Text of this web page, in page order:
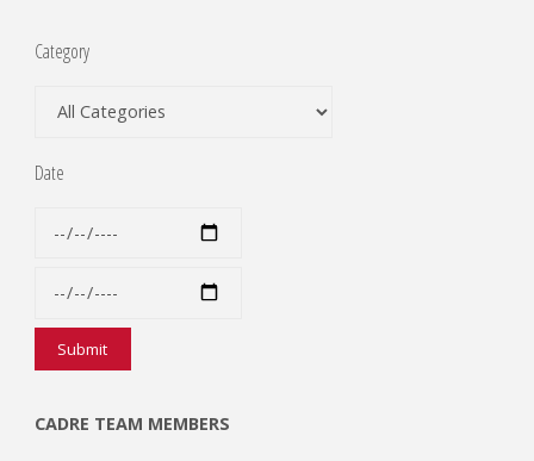
Category
Date
CADRE TEAM MEMBERS